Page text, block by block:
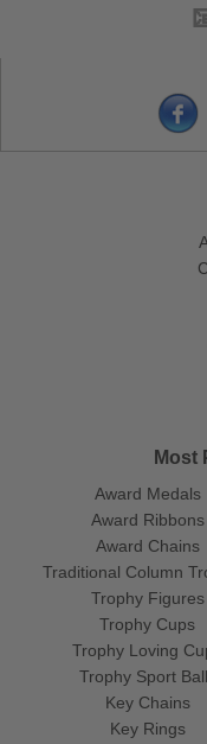
Most
Award Medals
Award Ribbons
Award Chains
Traditional Column
Trophy Figures
Trophy Cups
Trophy Loving
Trophy Sport
Key Chains
Key Rings